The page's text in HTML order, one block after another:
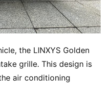
the LINXYS Golden
grille. This design is
air conditioning